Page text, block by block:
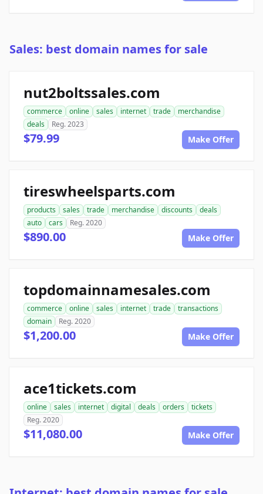
Sales: best domain names for sale
nut2boltssales.com
commerce online sales internet trade
merchandise
deals
Reg. 2023
$79.99 Make Offer
tireswheelsparts.com
products sales trade merchandise discounts
deals
auto
cars Reg. 2020
$890.00 Make Offer
topdomainnamesales.com
commerce online sales internet trade
transactions
domain
Reg. 2020
$1,200.00 Make Offer
ace1tickets.com
online sales internet digital deals orders
tickets
Reg. 2020
$11,080.00 Make Offer